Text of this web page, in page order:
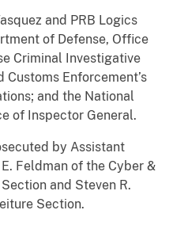
and PRB Logics
of Defense, Office
Criminal Investigative
Customs Enforcement’s
and the National
of Inspector General.
by Assistant
Feldman of the Cyber &
and Steven R.
Section.